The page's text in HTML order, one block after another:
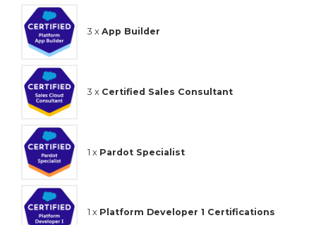
3 x App Builder
3 x Certified Sales Consultant
1 x Pardot Specialist
1 x Platform Developer 1 Certifications